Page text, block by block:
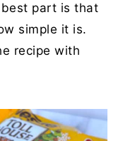
part is that
simple it is.
recipe with